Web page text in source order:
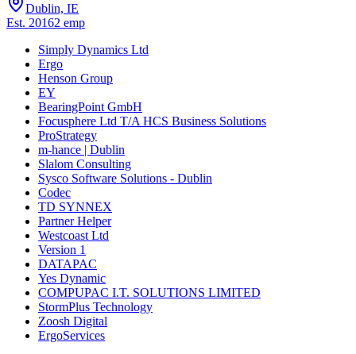
Dublin, IE
Est. 20162 emp
Simply Dynamics Ltd
Ergo
Henson Group
EY
BearingPoint GmbH
Focusphere Ltd T/A HCS Business Solutions
ProStrategy
m-hance | Dublin
Slalom Consulting
Sysco Software Solutions - Dublin
Codec
TD SYNNEX
Partner Helper
Westcoast Ltd
Version 1
DATAPAC
Yes Dynamic
COMPUPAC I.T. SOLUTIONS LIMITED
StormPlus Technology
Zoosh Digital
ErgoServices